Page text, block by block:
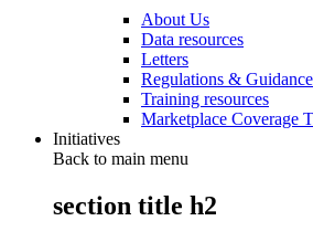
About Us
Data resources
Letters
Regulations & Guidance
Training resources
Marketplace Coverage
Initiatives
Back to main menu
section title h2